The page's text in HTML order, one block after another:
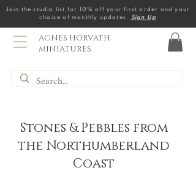
Join the studio list for 10% off your first order and your
choice of monthly updates.
Sign Up
AGNES HORVATH
MINIATURES
Stones & Pebbles from
the Northumberland
Coast